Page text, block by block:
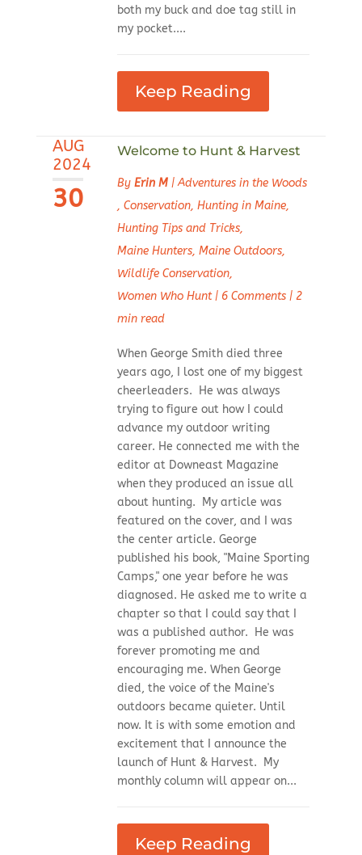
both my buck and doe tag still in
my pocket....
Keep Reading
AUG
2024
30
Welcome to Hunt & Harvest
By Erin M|Adventures in the Woods
, Conservation, Hunting in Maine,
Hunting Tips and Tricks,
Maine Hunters, Maine Outdoors,
Wildlife Conservation,
Women Who Hunt| 6 Comments| 2
min read
When George Smith died three
years ago, I lost one of my biggest
cheerleaders. He was always
trying to figure out how I could
advance my outdoor writing
career. He connected me with the
editor at Downeast Magazine
when they produced an issue all
about hunting. My article was
featured on the cover, and I was
the center article. George
published his book, "Maine Sporting
Camps," one year before he was
diagnosed. He asked me to write a
chapter so that I could say that I
was a published author. He was
forever promoting me and
encouraging me. When George
died, the voice of the Maine's
outdoors became quieter. Until
now. It is with some emotion and
excitement that I announce the
launch of Hunt & Harvest. My
monthly column will appear on...
Keep Reading